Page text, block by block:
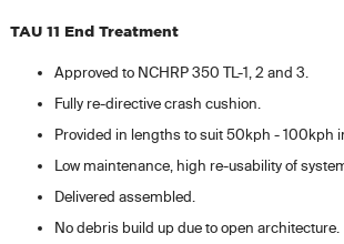
TAU 11 End Treatment
Approved to NCHRP 350 TL-1, 2 and 3.
Fully re-directive crash cushion.
Provided in lengths to suit 50kph - 100kph
Low maintenance, high re-usability of
Delivered assembled.
No debris build up due to open architecture.